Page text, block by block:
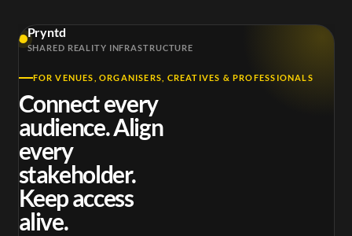
Pryntd
SHARED REALITY INFRASTRUCTURE
FOR VENUES, ORGANISERS, CREATIVES & PROFESSIONALS
Connect every
audience. Align
every
stakeholder.
Keep access
alive.